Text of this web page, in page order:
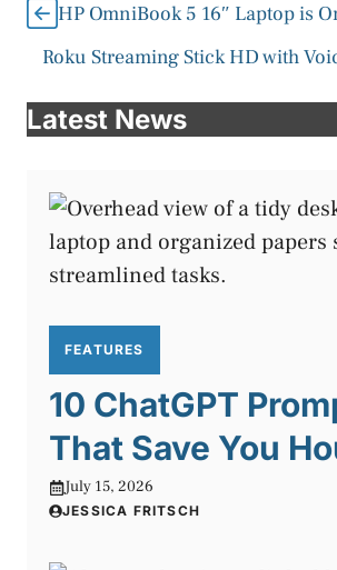
HP OmniBook 5 16″ Laptop is
Roku Streaming Stick HD with
Latest News
FEATURES
10 ChatGPT
That Save You
July 15, 2026
JESSICA FRITSCH